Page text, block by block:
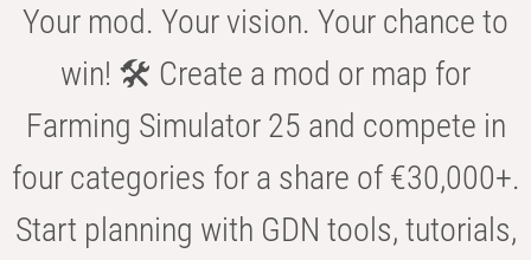
Your mod. Your vision. Your chance to
win! 🛠️ Create a mod or map for
Farming Simulator 25 and compete in
four categories for a share of €30,000+.
Start planning with GDN tools, tutorials,